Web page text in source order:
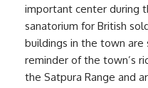
important center during
sanatorium for British
buildings in the town are
reminder of the town’s
the Satpura Range and